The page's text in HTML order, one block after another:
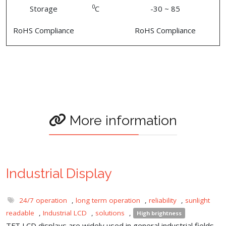
Storage 0C -30 ~ 85
RoHS Compliance RoHS Compliance
More information
Industrial Display
24/7 operation , long term operation , reliability , sunlight
readable
, Industrial LCD , solutions , High brightness